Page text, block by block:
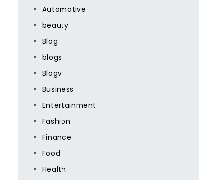
Automotive
beauty
Blog
blogs
Blogv
Business
Entertainment
Fashion
Finance
Food
Health